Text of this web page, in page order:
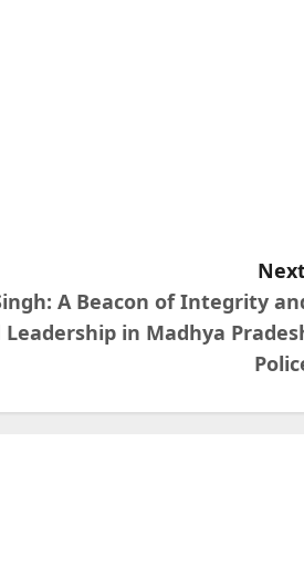
A Beacon of Integrity
Leadership in Madhya